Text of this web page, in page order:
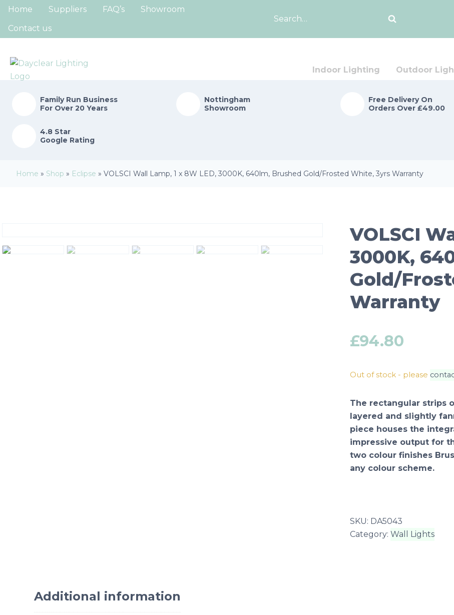
Home Suppliers FAQ’s
Showroom
Contact us
for:
Indoor Lighting Outdoor
Family Run Business
For Over 20 Years
Nottingham
Showroom
Free Delivery On
Orders Over £49.00
4.8 Star
Google Rating
Home » Shop » Eclipse » VOLSCI Wall Lamp, 1 x 8W LED, 3000K, 640lm, Brushed Gold/Frosted White, 3yrs Warranty
VOLSCI
3000K,
Gold/
Warranty
£94.80
The rectangular strips
layered and slightly
piece houses the
impressive output for
two colour finishes
any colour scheme.
Out of stock - please
SKU: DA5043
Category: Wall Lights
Additional information